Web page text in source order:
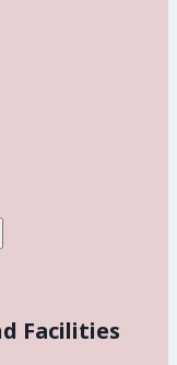
Facilities